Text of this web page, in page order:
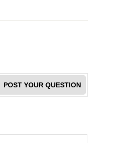
POST YOUR QUESTION